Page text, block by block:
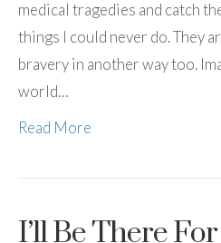
medical tragedies and catch
things I could never do. They
bravery in another way too.
world…
Read More
I’ll Be There